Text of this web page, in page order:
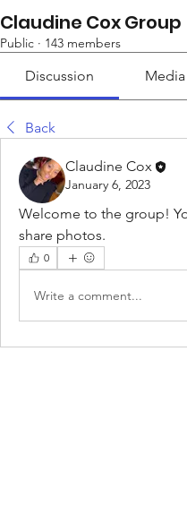
Claudine Cox Group
Public · 143 members
Discussion Media
Back
Claudine Cox
January 6, 2023
Welcome to the group!
share photos.
0
Write a comment...